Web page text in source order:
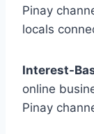
Pinay
locals
Interest-
online
Pinay